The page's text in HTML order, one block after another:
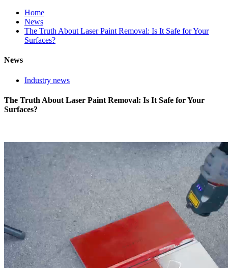
Home
News
The Truth About Laser Paint Removal: Is It Safe for Your
Surfaces?
News
Industry news
The Truth About Laser Paint Removal: Is It Safe for Your
Surfaces?